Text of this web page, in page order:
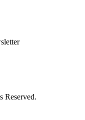
Reserved.